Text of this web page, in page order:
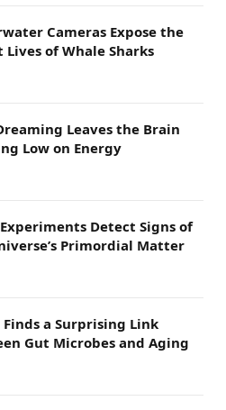
Cameras Expose the
Lives of Whale Sharks
Leaves the Brain
Low on Energy
Experiments Detect Signs of
Primordial Matter
a Surprising Link
Gut Microbes and Aging